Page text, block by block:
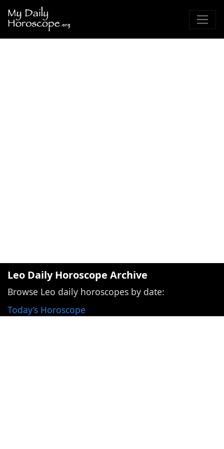
Leo Daily Horoscope Archive
Browse Leo daily horoscopes by date:
Today’s Horoscope